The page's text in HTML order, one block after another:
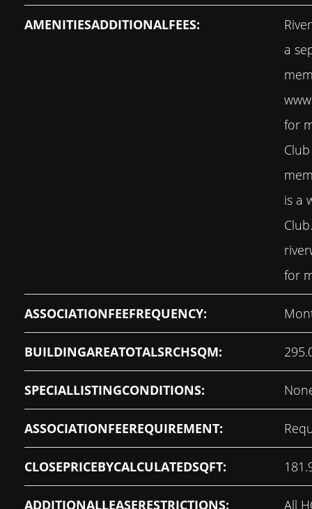
AMENITIESADDITIONALFEES:
a
for
is a
for
ASSOCIATIONFEEFREQUENCY:
BUILDINGAREATOTALSRCHSQM:
SPECIALLISTINGCONDITIONS:
ASSOCIATIONFEEREQUIREMENT:
CLOSEPRICEBYCALCULATEDSQFT:
ADDITIONALLEASERESTRICTIONS: All